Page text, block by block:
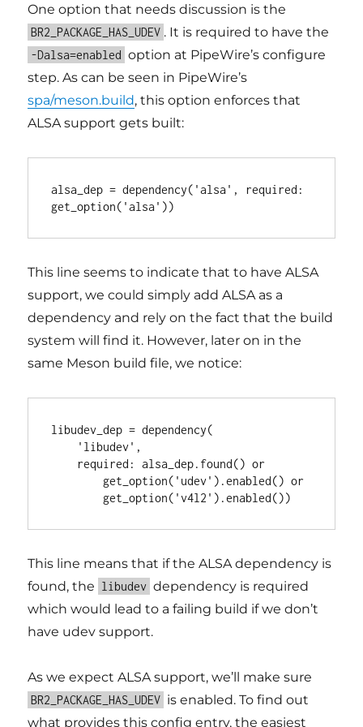
One option that needs discussion is the
BR2_PACKAGE_HAS_UDEV . It is required to have the
-Dalsa=enabled option at PipeWire’s configure
step. As can be seen in PipeWire’s
spa/meson.build, this option enforces that
ALSA support gets built:
alsa_dep = dependency('alsa', required:
This line seems to indicate that to have ALSA
support, we could simply add ALSA as a
dependency and rely on the fact that the build
system will find it. However, later on in the
same Meson build file, we notice:
libudev_dep = dependency(
This line means that if the ALSA dependency is
found, the libudev dependency is required
which would lead to a failing build if we don’t
have udev support.
As we expect ALSA support, we’ll make sure
BR2_PACKAGE_HAS_UDEV is enabled. To find out
what provides this config entry, the easiest